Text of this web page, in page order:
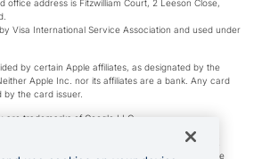
office address is Fitzwilliam Court, 2 Leeson Close,
Visa International Service Association and used under
by certain Apple affiliates, as designated by the
Apple Inc. nor its affiliates are a bank. Any card
by the card issuer.
are trademarks of Google LLC.
available to those OFX Clients who are on an OFX
plan, as each of those terms are defined in the